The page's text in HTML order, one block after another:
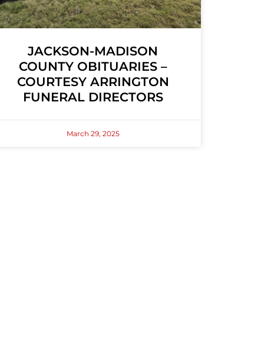
JACKSON-MADISON
COUNTY OBITUARIES –
COURTESY ARRINGTON
FUNERAL DIRECTORS
March 29, 2025